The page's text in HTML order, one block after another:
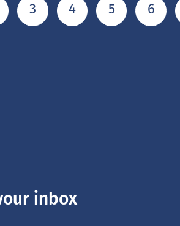
3 4 5 6
inbox